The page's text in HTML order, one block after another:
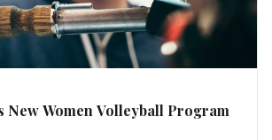
New Women Volleyball Program